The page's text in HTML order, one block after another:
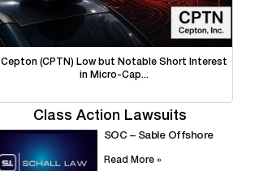
Cepton (CPTN) Low but Notable Short Interest
in Micro-Cap...
Class Action Lawsuits
SOC – Sable Offshore
Read More »